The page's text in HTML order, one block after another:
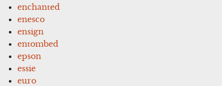
enchanted
enesco
ensign
entombed
epson
essie
euro